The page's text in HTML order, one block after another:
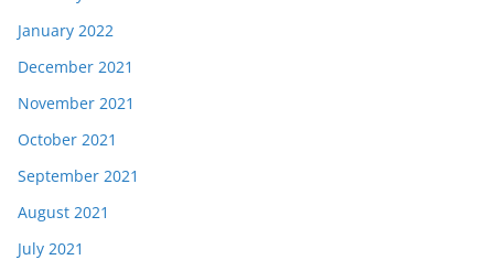
January 2022
December 2021
November 2021
October 2021
September 2021
August 2021
July 2021